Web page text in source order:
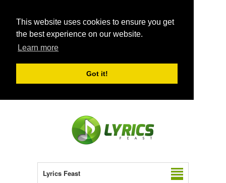
This website uses cookies to ensure you get
the best experience on our website.
Learn more
Got it!
Lyrics Feast